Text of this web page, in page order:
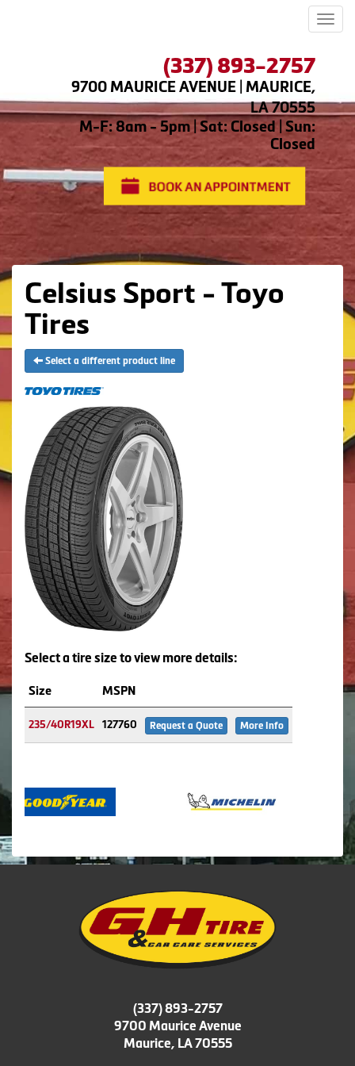
(337) 893-2757
9700 MAURICE AVENUE | MAURICE,
LA 70555
M-F: 8am - 5pm | Sat: Closed | Sun:
Closed
Celsius Sport - Toyo
Tires
Select a different product line
Select a tire size to view more details:
Size MSPN
235/40R19XL 127760 Request a Quote More Info
(337) 893-2757
9700 Maurice Avenue
Maurice, LA 70555